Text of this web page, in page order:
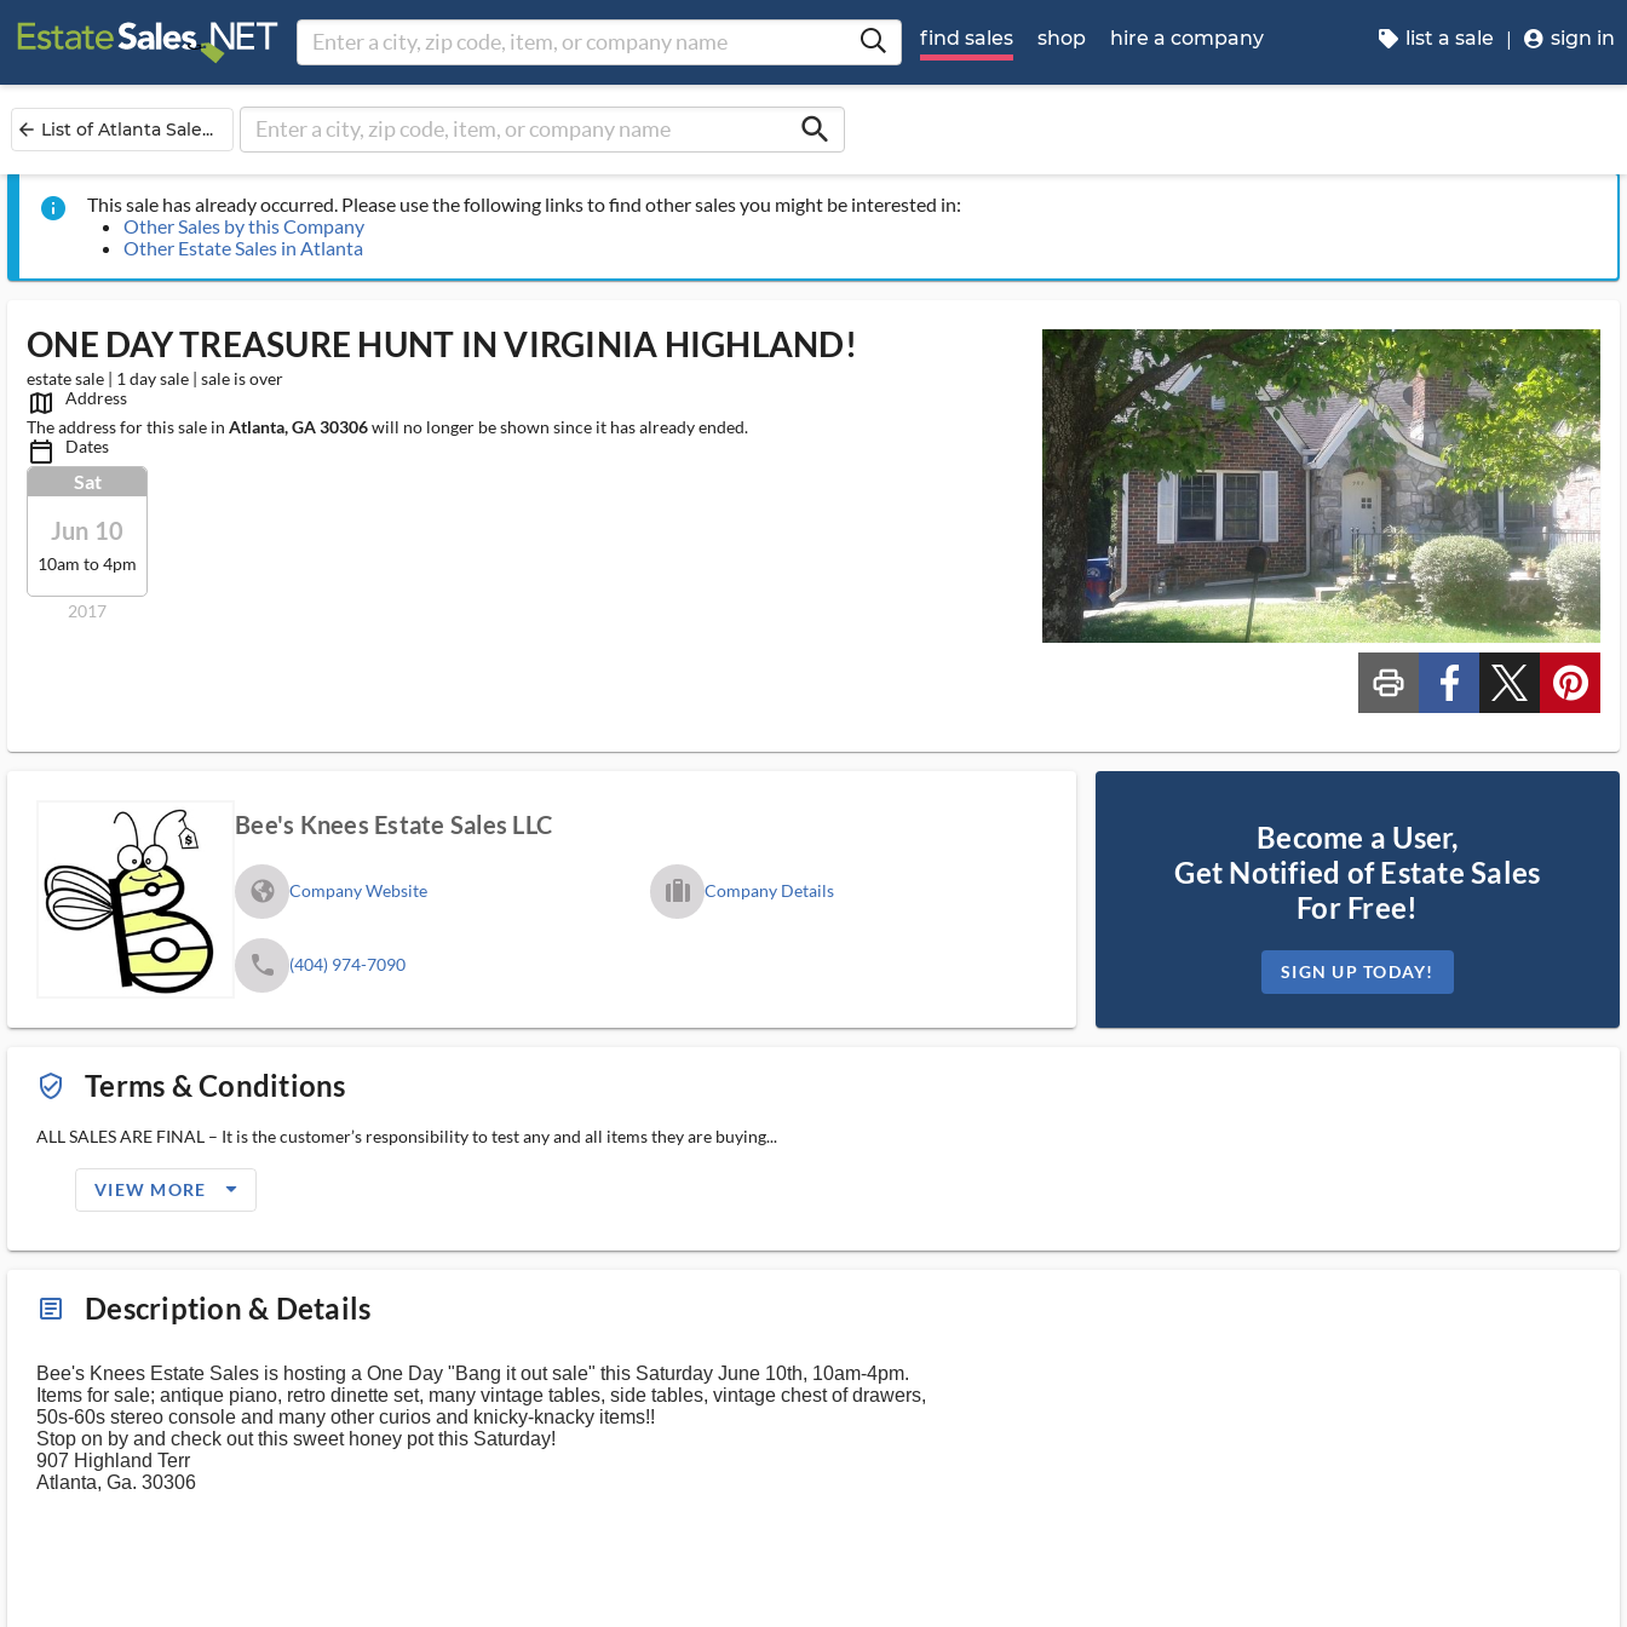
find sales shop hire a company list a sale sign in
arrow_back List of Atlanta Sale... search
info
This sale has already occurred. Please use the following links to find other sales you might be interested in:
Other Sales by this Company
Other Estate Sales in Atlanta
ONE DAY TREASURE HUNT IN VIRGINIA HIGHLAND!
estate sale | 1 day sale | sale is over
map_outlined_ms
Address
The address for this sale in Atlanta, GA 30306will no longer be shown since it has already ended.
calendar_today_ms Dates
Sat
Jun 10
10am to 4pm
2017
print_ms custom_facebook custom_twitter_x custom_pinterest
Bee's Knees Estate Sales LLC
fa_globe_americas_solid Company Website trip_filled_ms Company Details
phone (404) 974-7090
Become a User,
Get Notified of Estate Sales
For Free!
SIGN UP TODAY!
verified_user_outlined Terms & Conditions
ALL SALES ARE FINAL – It is the customer’s responsibility to test any and all items they are buying...
VIEW MORE arrow_drop_down_filled_ms
article_ms Description & Details
Bee's Knees Estate Sales is hosting a One Day "Bang it out sale" this Saturday June 10th, 10am-4pm.
Items for sale; antique piano, retro dinette set, many vintage tables, side tables, vintage chest of drawers,
50s-60s stereo console and many other curios and knicky-knacky items!!
Stop on by and check out this sweet honey pot this Saturday!
907 Highland Terr
Atlanta, Ga. 30306